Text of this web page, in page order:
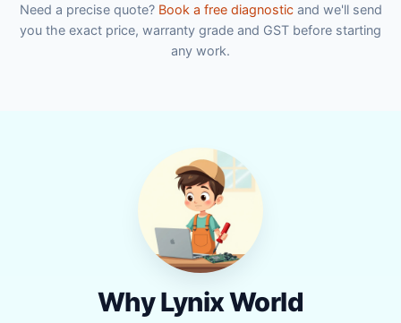
Need a precise quote? Book a free diagnosticand we'll send
you the exact price, warranty grade and GST before starting
any work.
Why Lynix World